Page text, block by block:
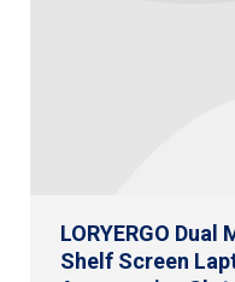
LORYERGO
Shelf Screen